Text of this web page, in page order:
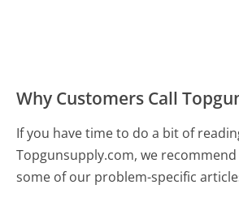
Why Customers Call
If you have time to do a bit of
Topgunsupply.com, we
some of our problem-specific